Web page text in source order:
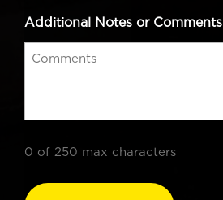
Additional Notes or Comments
0 of 250 max characters